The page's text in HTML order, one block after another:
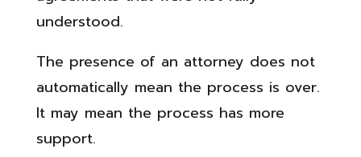
understood.
The presence of an attorney does not
automatically mean the process is over.
It may mean the process has more
support.